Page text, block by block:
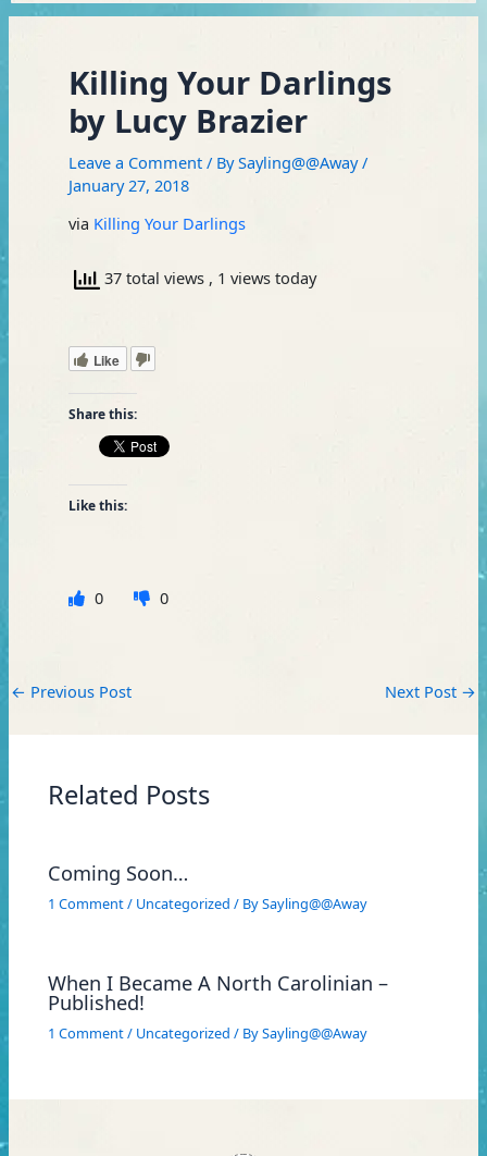
Killing Your Darlings
by Lucy Brazier
Leave a Comment / BySayling@@Away/
January 27, 2018
via Killing Your Darlings
37 total views , 1 views today
Like
Share this:
Like this:
0 0
← Previous Post Next Post →
Related Posts
Coming Soon…
1 Comment/ Uncategorized / BySayling@@Away
When I Became A North Carolinian –
Published!
1 Comment/ Uncategorized / BySayling@@Away